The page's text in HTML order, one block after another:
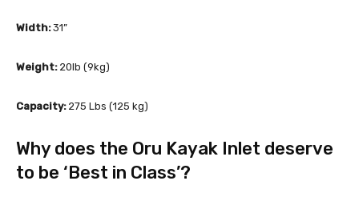
Width: 31”
Weight: 20lb (9kg)
Capacity: 275 Lbs (125 kg)
Why does the Oru Kayak Inlet deserve
to be ‘Best in Class’?